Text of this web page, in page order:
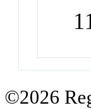
©2026